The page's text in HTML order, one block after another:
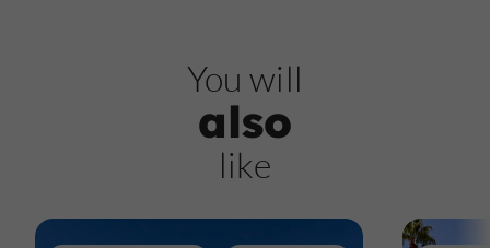
You will
also
like